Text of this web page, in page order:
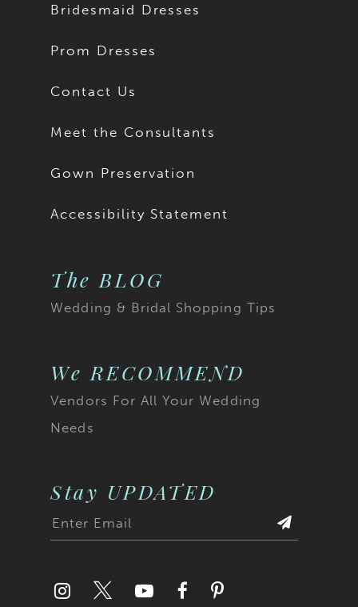
Bridesmaid Dresses
Prom Dresses
Contact Us
Meet the Consultants
Gown Preservation
Accessibility Statement
The BLOG
Wedding & Bridal Shopping Tips
We RECOMMEND
Vendors For All Your Wedding
Needs
Stay UPDATED